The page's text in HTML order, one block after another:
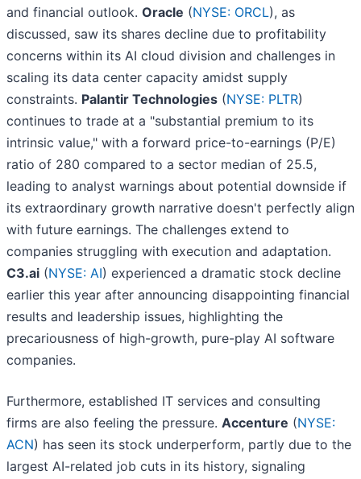
and financial outlook. Oracle (NYSE: ORCL), as
discussed, saw its shares decline due to profitability
concerns within its AI cloud division and challenges in
scaling its data center capacity amidst supply
constraints. Palantir Technologies (NYSE: PLTR)
continues to trade at a "substantial premium to its
intrinsic value," with a forward price-to-earnings (P/E)
ratio of 280 compared to a sector median of 25.5,
leading to analyst warnings about potential downside if
its extraordinary growth narrative doesn't perfectly align
with future earnings. The challenges extend to
companies struggling with execution and adaptation.
C3.ai (NYSE: AI) experienced a dramatic stock decline
earlier this year after announcing disappointing financial
results and leadership issues, highlighting the
precariousness of high-growth, pure-play AI software
companies.
Furthermore, established IT services and consulting
firms are also feeling the pressure. Accenture (NYSE:
ACN) has seen its stock underperform, partly due to the
largest AI-related job cuts in its history, signaling